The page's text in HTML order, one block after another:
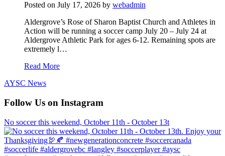
Posted on July 17, 2026 by webadmin
Aldergrove’s Rose of Sharon Baptist Church and Athletes in
Action will be running a soccer camp July 20 – July 24 at
Aldergrove Athletic Park for ages 6-12. Remaining spots are
extremely l…
Read More
AYSC News
Follow Us on Instagram
No soccer this weekend, October 11th - October 13t